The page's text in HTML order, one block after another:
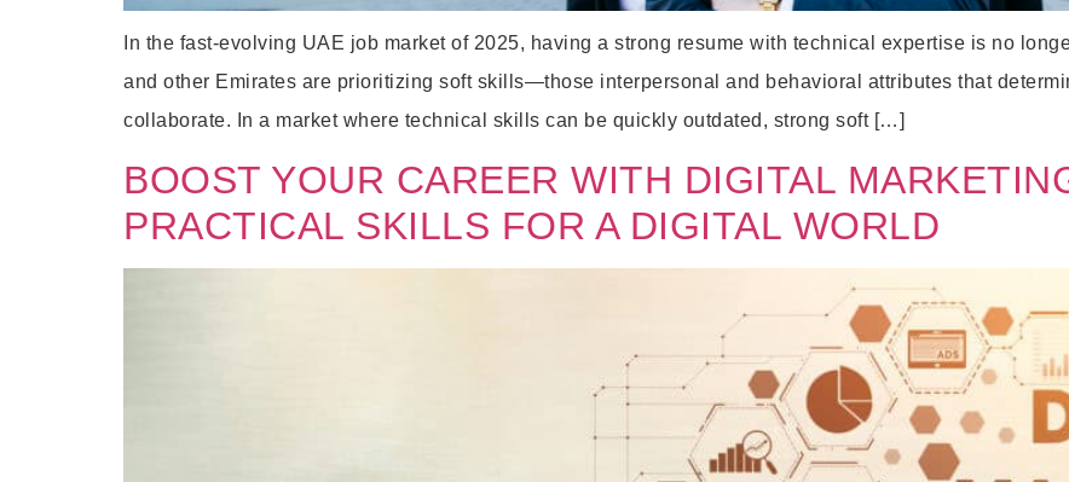
In the fast-evolving UAE job market of 2025, having a strong resume with technical expertise is no
and other Emirates are prioritizing soft skills—those interpersonal and behavioral attributes that
collaborate. In a market where technical skills can be quickly outdated, strong soft […]
BOOST YOUR CAREER WITH DIGITAL
PRACTICAL SKILLS FOR A DIGITAL WORLD